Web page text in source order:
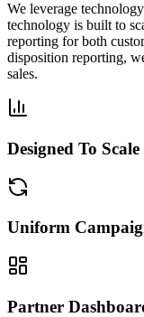
We leverage
technology is built to
reporting for both
disposition reporting,
sales.
Designed To
Uniform
Partner